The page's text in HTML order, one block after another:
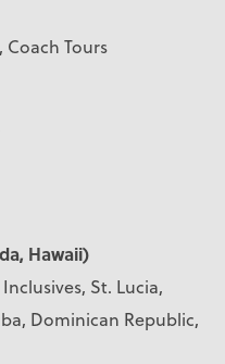
Coach Tours
Hawaii)
St. Lucia,
Dominican Republic,